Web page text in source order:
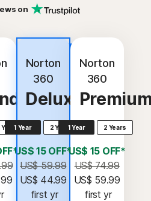
on
Years
value
Norton
360
Deluxe
1 Year 2 Years
US$ 15 OFF*
US$ 59.99
US$ 44.99
first yr
Norton
360
1 Year 2 Years
US$ 15 OFF*
US$ 74.99
US$ 59.99
first yr